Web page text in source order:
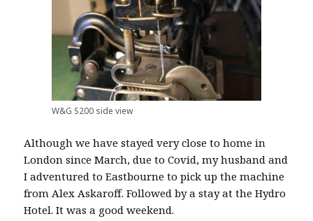
W&G S200 side view
Although we have stayed very close to home in
London since March, due to Covid, my husband and
I adventured to Eastbourne to pick up the machine
from Alex Askaroff. Followed by a stay at the Hydro
Hotel. It was a good weekend.